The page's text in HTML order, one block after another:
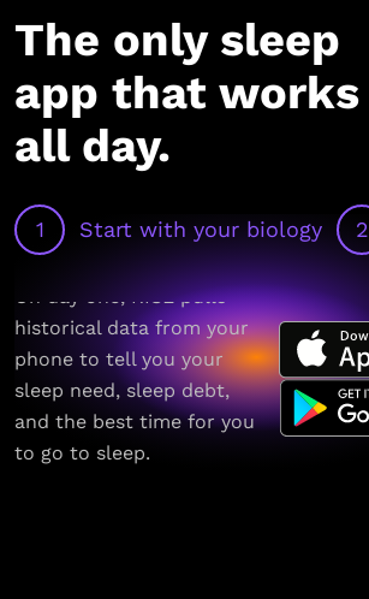
The only sleep
app that works
all day.
On day one, RISE pulls
historical data from your
phone to tell you your
sleep need, sleep debt,
and the best time for you
to go to sleep.
1 Start with your biology 2